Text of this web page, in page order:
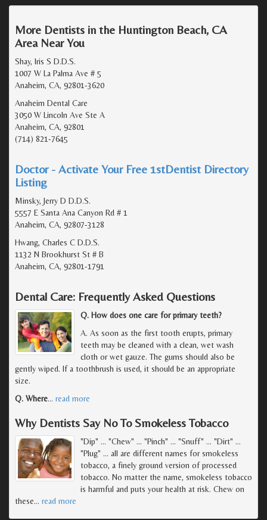
More Dentists in the Huntington Beach, CA
Area Near You
Shay, Iris S D.D.S.
1007 W La Palma Ave # 5
Anaheim, CA, 92801-3620
Anaheim Dental Care
3050 W Lincoln Ave Ste A
Anaheim, CA, 92801
(714) 821-7645
Doctor - Activate Your Free 1stDentist Directory
Listing
Minsky, Jerry D D.D.S.
5557 E Santa Ana Canyon Rd # 1
Anaheim, CA, 92807-3128
Hwang, Charles C D.D.S.
1132 N Brookhurst St # B
Anaheim, CA, 92801-1791
Dental Care: Frequently Asked Questions
Q. How does one care for primary teeth?
A. As soon as the first tooth erupts, primary
teeth may be cleaned with a clean, wet wash
cloth or wet gauze. The gums should also be
gently wiped. If a toothbrush is used, it should be an appropriate
size.
Q. Where… read more
Why Dentists Say No To Smokeless Tobacco
"Dip" ... "Chew" ... "Pinch" ... "Snuff" ... "Dirt" ...
"Plug" ... all are different names for smokeless
tobacco, a finely ground version of processed
tobacco. No matter the name, smokeless tobacco
is harmful and puts your health at risk. Chew on
these… read more